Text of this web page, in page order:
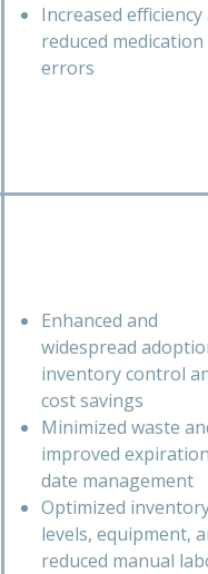
Increased efficiency
reduced medication
errors
Enhanced and
widespread
inventory control
cost savings
Minimized waste
improved expiration
date management
Optimized
levels, equipment,
reduced manual